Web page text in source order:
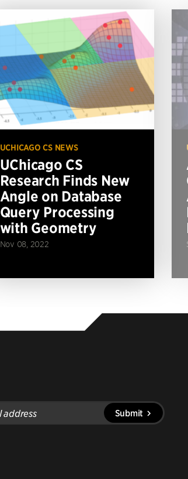
UCHICAGO CS NEWS
UChicago CS
Research Finds New
Angle on Database
Query Processing
with Geometry
Nov 08, 2022
Submit